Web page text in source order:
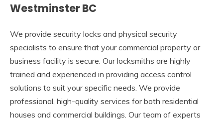
Westminster BC
We provide security locks and physical security
specialists to ensure that your commercial property or
business facility is secure. Our locksmiths are highly
trained and experienced in providing access control
solutions to suit your specific needs. We provide
professional, high-quality services for both residential
houses and commercial buildings. Our team of experts